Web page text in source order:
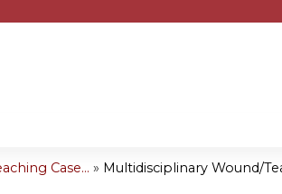
Case... » Multidisciplinary Wound/